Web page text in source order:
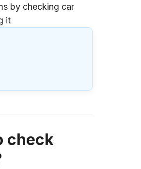
by checking car
it
check